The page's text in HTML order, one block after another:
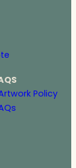
Policy